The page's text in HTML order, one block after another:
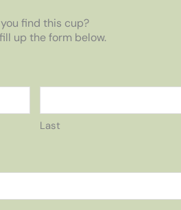
find this cup?
up the form below.
Last